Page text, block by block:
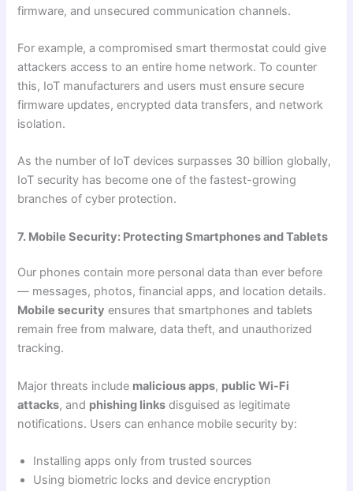
firmware, and unsecured communication channels.
For example, a compromised smart thermostat could give
attackers access to an entire home network. To counter
this, IoT manufacturers and users must ensure secure
firmware updates, encrypted data transfers, and network
isolation.
As the number of IoT devices surpasses 30 billion globally,
IoT security has become one of the fastest-growing
branches of cyber protection.
7. Mobile Security: Protecting Smartphones and Tablets
Our phones contain more personal data than ever before
— messages, photos, financial apps, and location details.
Mobile security ensures that smartphones and tablets
remain free from malware, data theft, and unauthorized
tracking.
Major threats include malicious apps, public Wi-Fi
attacks, and phishing links disguised as legitimate
notifications. Users can enhance mobile security by:
Installing apps only from trusted sources
Using biometric locks and device encryption